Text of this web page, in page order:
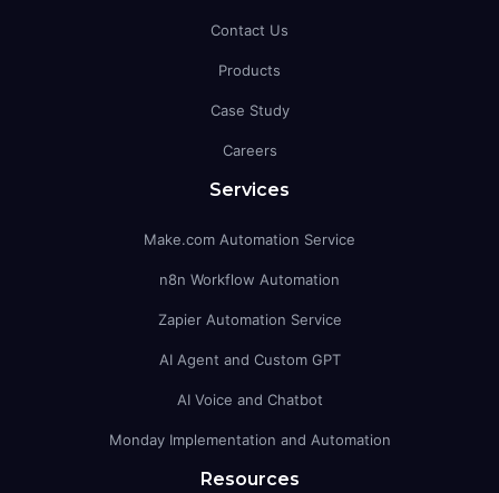
Contact Us
Products
Case Study
Careers
Services
Make.com Automation Service
n8n Workflow Automation
Zapier Automation Service
AI Agent and Custom GPT
AI Voice and Chatbot
Monday Implementation and Automation
Resources